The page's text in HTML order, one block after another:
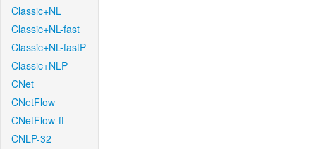
Classic+NL
Classic+NL-fast
Classic+NL-fastP
Classic+NLP
CNet
CNetFlow
CNetFlow-ft
CNLP-32